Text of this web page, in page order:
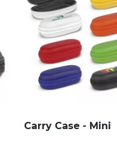
Carry Case - Mini